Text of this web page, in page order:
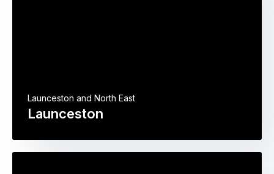
Launceston
Launceston and North East